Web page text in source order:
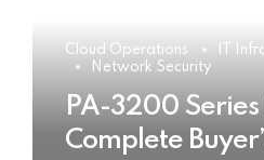
Cloud Operations
IT
Network Security
PA-3200
Complete